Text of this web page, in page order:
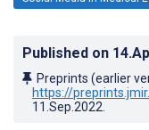
Published on
Preprints (earlier
https://
11.Sep.2022